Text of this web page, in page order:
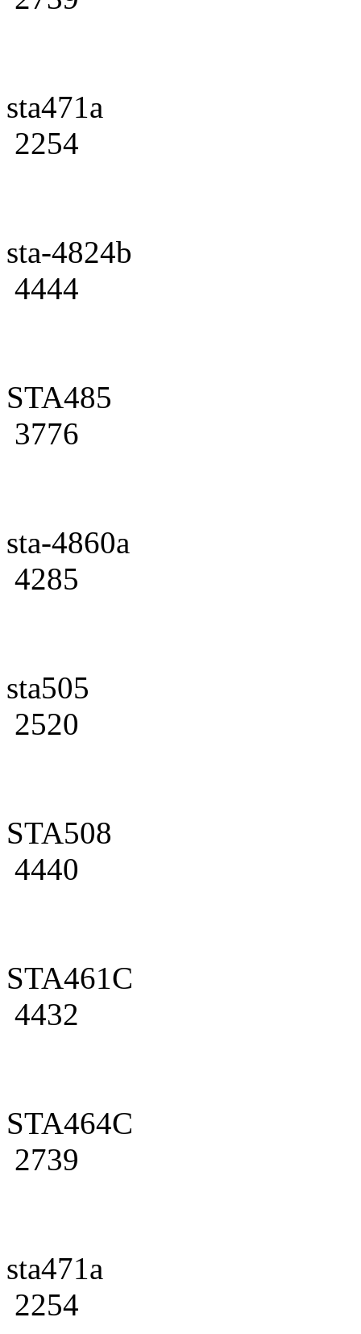
sta471a
2254
sta-4824b
4444
STA485
3776
sta-4860a
4285
sta505
2520
STA508
4440
STA461C
4432
STA464C
2739
sta471a
2254